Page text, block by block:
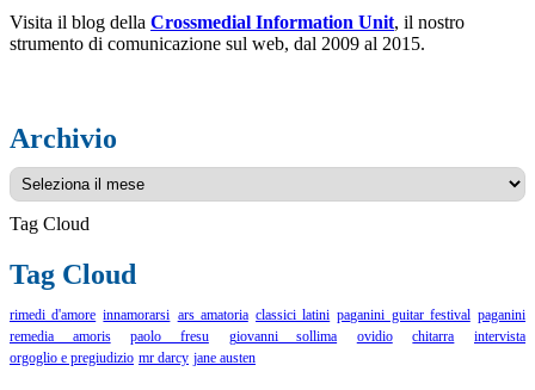
Visita il blog della Crossmedial Information Unit, il nostro
strumento di comunicazione sul web, dal 2009 al 2015.
Archivio
Archivio
Tag Cloud
Tag Cloud
rimedi d'amore innamorarsi ars amatoria classici latini paganini guitar festival paganini
remedia amoris
paolo fresu giovanni sollima ovidio chitarra
intervista
orgoglio e pregiudizio mr darcy jane austen